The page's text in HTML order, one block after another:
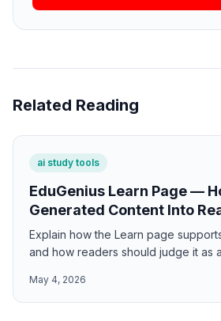
Related Reading
ai study tools
EduGenius Learn Page —
Generated Content Into
Sessions
Explain how the Learn page
and how readers should judge it as
May 4, 2026